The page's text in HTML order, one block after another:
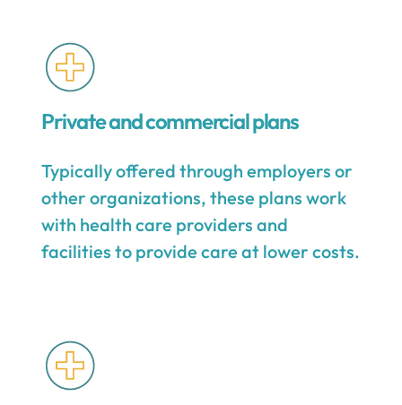
Private and commercial plans
Typically offered through employers or
other organizations, these plans work
with health care providers and
facilities to provide care at lower costs.